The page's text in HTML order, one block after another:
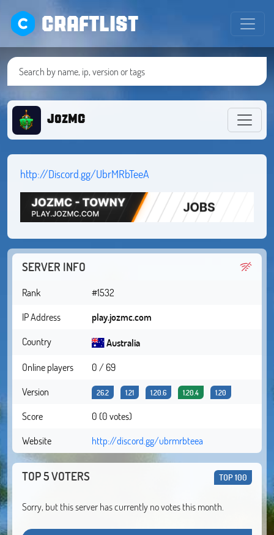
CRAFTLIST
JozMC
http://Discord.gg/UbrMRbTeeA
SERVER INFO
Rank
#1532
IP Address
play.jozmc.com
Country
Australia
Online players
0 / 69
Version
26.2 1.21 1.20.6 1.20.4 1.20
Score
0 (0 votes)
Website
http://discord.gg/ubrmrbteea
TOP 5 VOTERS TOP 100
Sorry, but this server has currently no votes this month.